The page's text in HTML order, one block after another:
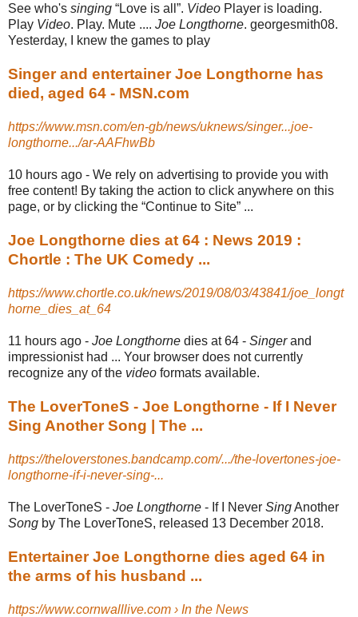
See who's singing “Love is all”. Video Player is loading.
Play Video. Play. Mute .... Joe Longthorne. georgesmith08.
Yesterday, I knew the games to play
Singer and entertainer Joe Longthorne has
died, aged 64 - MSN.com
https://www.msn.com/en-gb/news/uknews/singer...joe-
longthorne.../ar-AAFhwBb
10 hours ago - We rely on advertising to provide you with
free content! By taking the action to click anywhere on this
page, or by clicking the “Continue to Site” ...
Joe Longthorne dies at 64 : News 2019 :
Chortle : The UK Comedy ...
https://www.chortle.co.uk/news/2019/08/03/43841/joe_longt
horne_dies_at_64
11 hours ago - Joe Longthorne dies at 64 - Singerand
impressionist had ... Your browser does not currently
recognize any of the video formats available.
The LoverToneS - Joe Longthorne - If I Never
Sing Another Song | The ...
https://theloverstones.bandcamp.com/.../the-lovertones-joe-
longthorne-if-i-never-sing-...
The LoverToneS - Joe Longthorne - If I Never SingAnother
Song by The LoverToneS, released 13 December 2018.
Entertainer Joe Longthorne dies aged 64 in
the arms of his husband ...
https://www.cornwalllive.com › In the News